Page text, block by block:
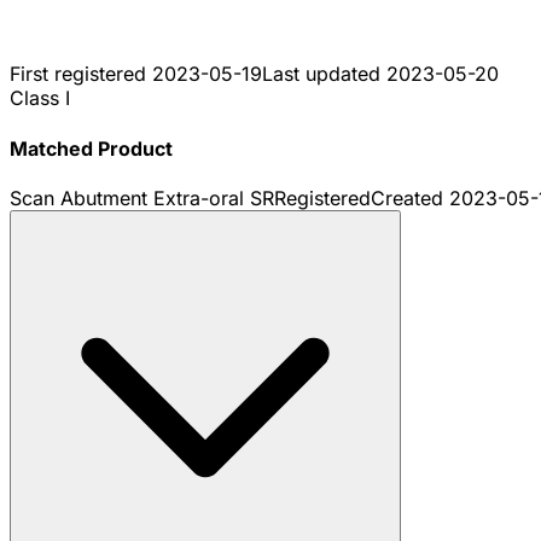
First registered 2023-05-19Last updated 2023-05-20
Class I
Matched Product
Scan Abutment Extra-oral SRRegisteredCreated 2023-05-